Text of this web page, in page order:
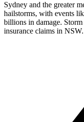
Sydney and the greater
hailstorms, with events
billions in damage.
insurance claims in NSW.